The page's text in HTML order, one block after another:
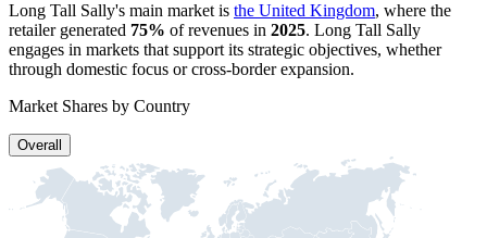
Long Tall Sally's main market is the United Kingdom, where the
retailer generated 75% of revenues in 2025. Long Tall Sally
engages in markets that support its strategic objectives, whether
through domestic focus or cross-border expansion.
Market Shares by Country
Overall